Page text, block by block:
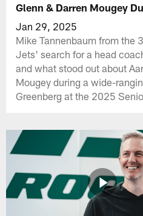
Glenn & Darren Mougey
Jan 29, 2025
Mike Tannenbaum from the
Jets' search for a head
and what stood out about
Mougey during a wide-
Greenberg at the 2025